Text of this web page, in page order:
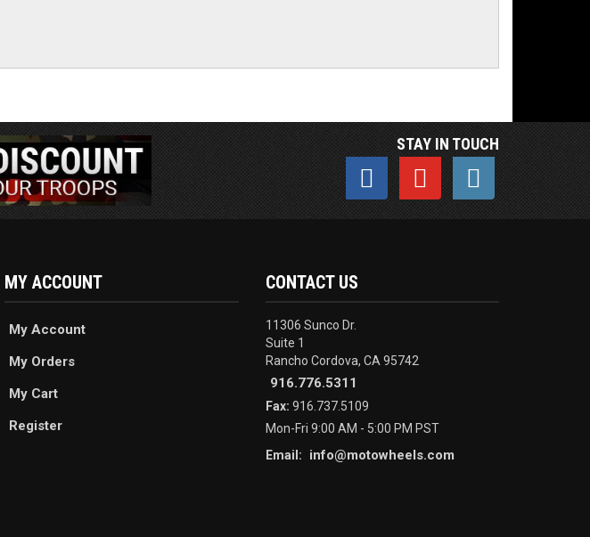
STAY IN TOUCH
MY ACCOUNT
My Account
My Orders
My Cart
Register
CONTACT US
11306 Sunco Dr.
Suite 1
Rancho Cordova, CA 95742
916.776.5311
Fax: 916.737.5109
Mon-Fri 9:00 AM - 5:00 PM PST
Email:
info@motowheels.com